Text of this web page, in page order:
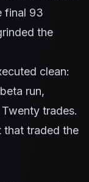
final 93
the
clean:
run,
trades.
that traded the